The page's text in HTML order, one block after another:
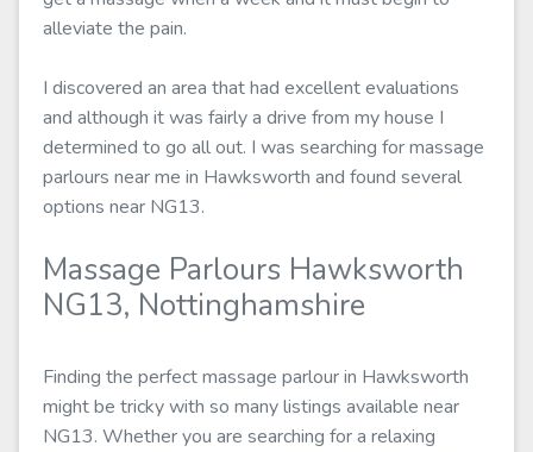
alleviate the pain.
I discovered an area that had excellent evaluations
and although it was fairly a drive from my house I
determined to go all out. I was searching for massage
parlours near me in Hawksworth and found several
options near NG13.
Massage Parlours Hawksworth
NG13, Nottinghamshire
Finding the perfect massage parlour in Hawksworth
might be tricky with so many listings available near
NG13. Whether you are searching for a relaxing